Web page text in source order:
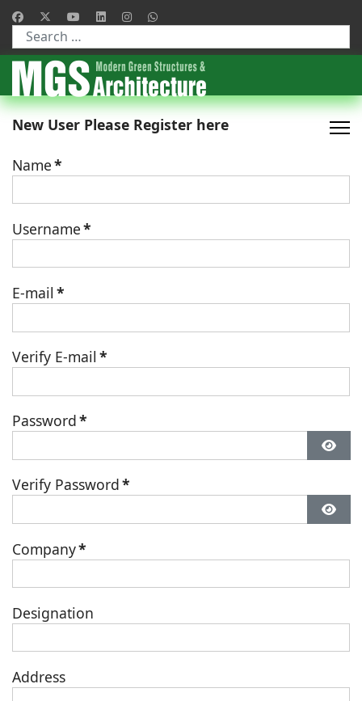
Type 2 or more characters for results.
New User Please Register here
Name*
Username*
E-mail *
Verify E-mail *
Password*
Verify Password*
Company*
Designation
Address